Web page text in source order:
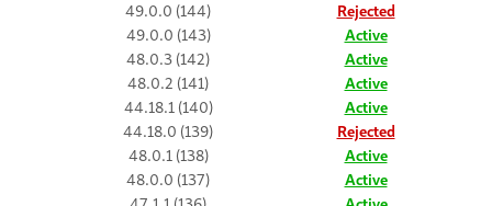
49.0.0 (144)
Rejected
49.0.0 (143)
Active
48.0.3 (142)
Active
48.0.2 (141)
Active
44.18.1 (140)
Active
44.18.0 (139)
Rejected
48.0.1 (138)
Active
48.0.0 (137)
Active